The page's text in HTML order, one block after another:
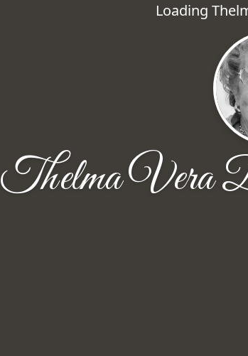
Loading
Thelma Vera